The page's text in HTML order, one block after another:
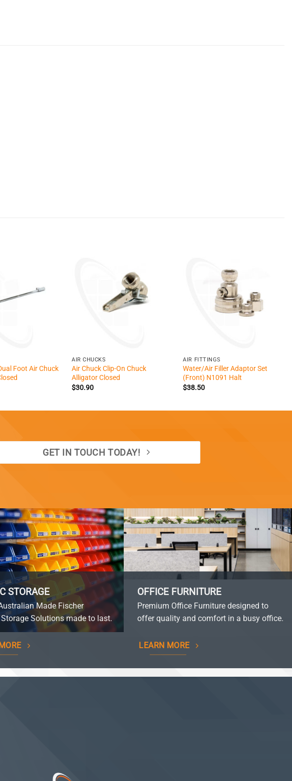
Foot Air Chuck
AIR CHUCKS
Air Chuck Clip-On Chuck
Alligator Closed
$30.90
AIR FITTINGS
Water/Air Filler Adaptor Set
(Front) N1091 Halt
$38.50
GET IN TOUCH TODAY!
STORAGE
Made Fischer
Solutions made to last.
OFFICE FURNITURE
Premium Office Furniture designed to
offer quality and comfort in a busy office.
LEARN MORE